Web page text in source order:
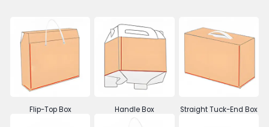
Flip-Top Box Handle Box Straight Tuck-End Box